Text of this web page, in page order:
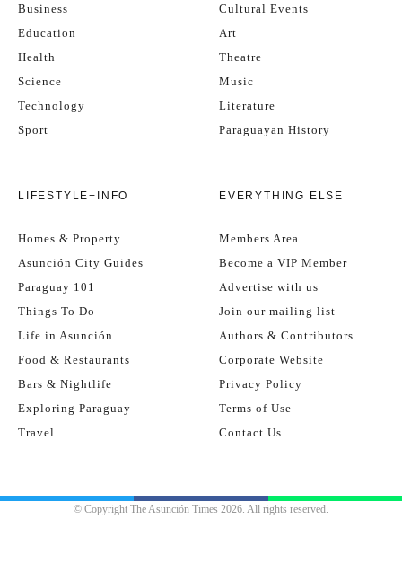
Business
Education
Health
Science
Technology
Sport
Cultural Events
Art
Theatre
Music
Literature
Paraguayan History
LIFESTYLE+INFO
Homes & Property
Asunción City Guides
Paraguay 101
Things To Do
Life in Asunción
Food & Restaurants
Bars & Nightlife
Exploring Paraguay
Travel
EVERYTHING ELSE
Members Area
Become a VIP Member
Advertise with us
Join our mailing list
Authors & Contributors
Corporate Website
Privacy Policy
Terms of Use
Contact Us
© Copyright The Asunción Times 2026. All rights reserved.